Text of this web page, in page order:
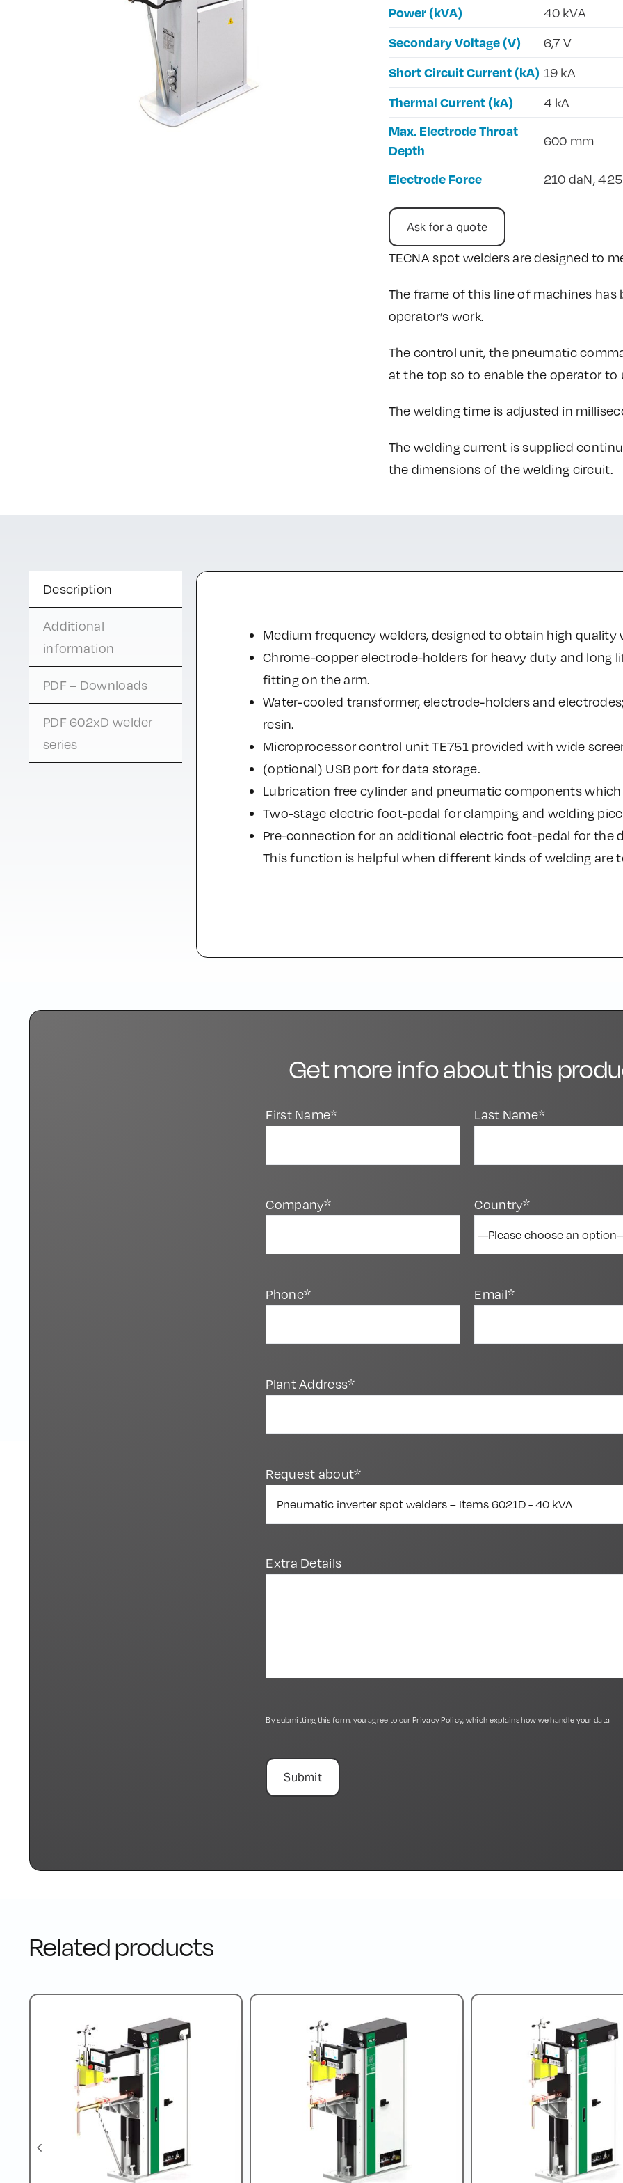
Power (kVA) 40 kVA
Secondary Voltage (V) 6,7 V
Short Circuit Current (kA) 19 kA
Thermal Current (kA) 4 kA
Max. Electrode Throat
Depth
600 mm
Electrode Force 210 daN,
Ask for a quote
TECNA spot welders are designed to
The frame of this line of machines
operator’s work.
The control unit, the pneumatic
at the top so to enable the operator to
The welding time is adjusted in
The welding current is supplied
the dimensions of the welding circuit.
Description
Additional
information
PDF – Downloads
PDF 602xD welder
series
Medium frequency welders, designed to obtain high quality
Chrome-copper electrode-holders for heavy duty and long
fitting on the arm.
Water-cooled transformer, electrode-holders and
resin.
Microprocessor control unit TE751 provided with wide
(optional) USB port for data storage.
Lubrication free cylinder and pneumatic components
Two-stage electric foot-pedal for clamping and welding
Pre-connection for an additional electric foot-pedal for the
This function is helpful when different kinds of welding are
Get more info about this
First Name* Last Name*
Company* Country*
Phone* Email*
Plant Address*
Request about*
Extra Details
By submitting this form, you agree to our Privacy Policy, which explains how we handle your data
Related products